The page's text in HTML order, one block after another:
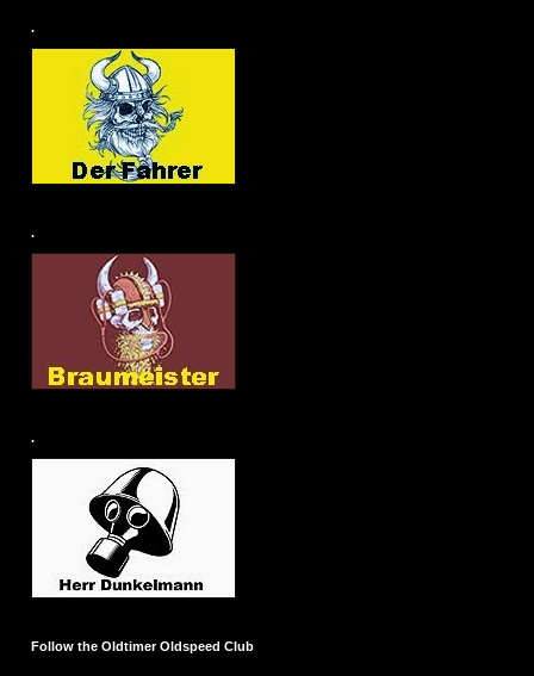
.
.
.
Follow the Oldtimer Oldspeed Club